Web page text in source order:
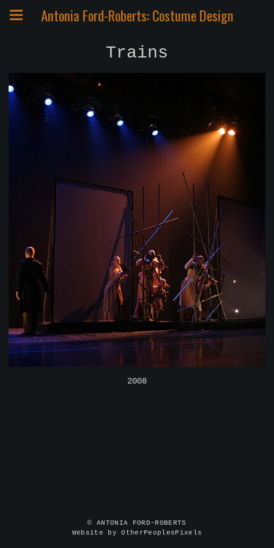
Antonia Ford-Roberts: Costume Design
Trains
2008
© ANTONIA FORD-ROBERTS
Website by OtherPeoplesPixels